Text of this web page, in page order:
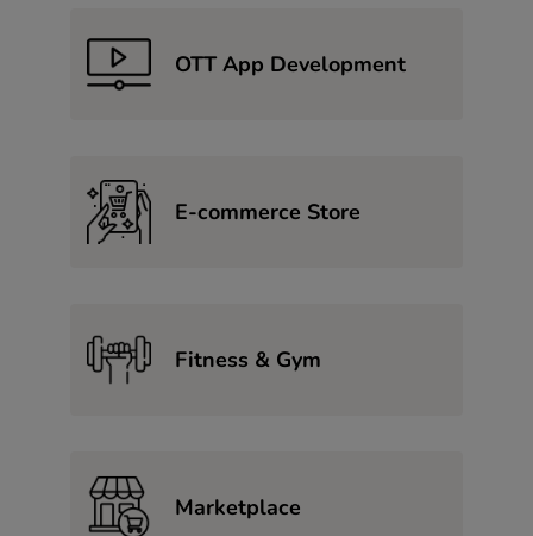
OTT App Development
E-commerce Store
Fitness & Gym
Marketplace